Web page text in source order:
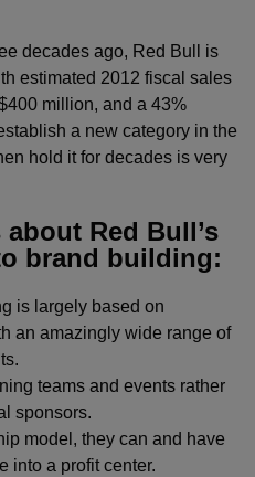
decades ago, Red Bull is
estimated 2012 fiscal sales
million, and a 43%
a new category in the
hold it for decades is very
Red Bull’s
brand building:
is largely based on
an amazingly wide range of
teams and events rather
sponsors.
model, they can and have
into a profit center.